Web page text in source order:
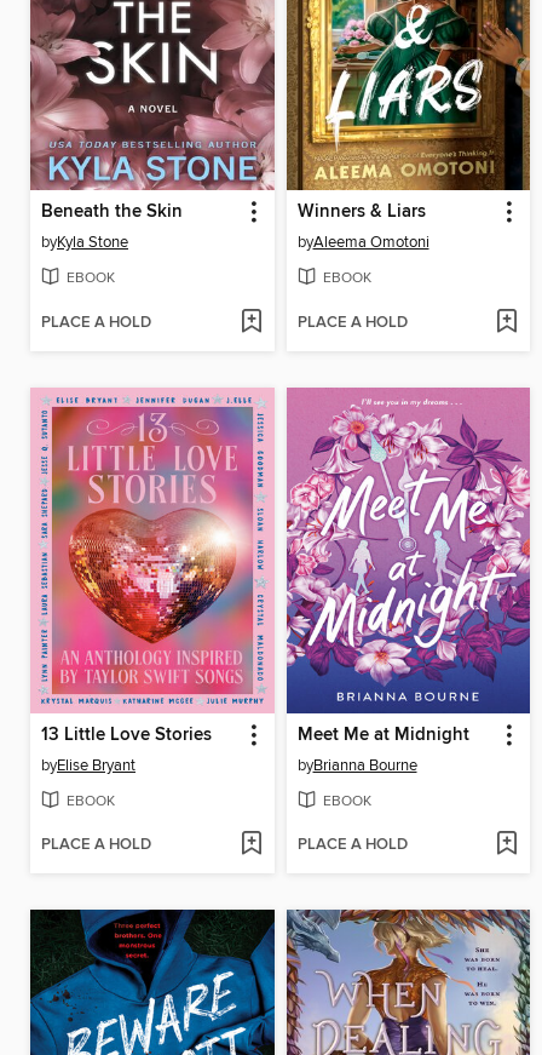
Beneath the Skin
byKyla Stone
EBOOK
PLACE A HOLD
Winners & Liars
byAleema Omotoni
EBOOK
PLACE A HOLD
13 Little Love Stories
byElise Bryant
EBOOK
PLACE A HOLD
Meet Me at Midnight
byBrianna Bourne
EBOOK
PLACE A HOLD